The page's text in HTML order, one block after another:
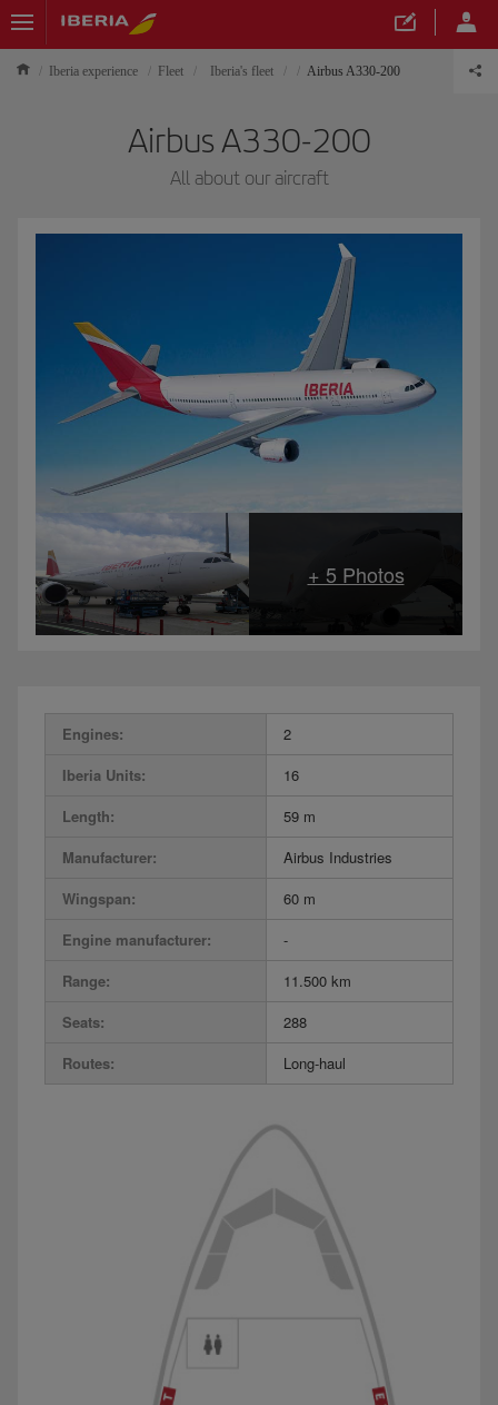
Iberia experience Fleet Iberia's fleet Airbus A330-200
Airbus A330-200
All about our aircraft
Engines:
2
Iberia Units:
16
Length:
59 m
Manufacturer:
Airbus Industries
Wingspan:
60 m
Engine manufacturer:
-
Range:
11.500 km
Seats:
288
Routes:
Long-haul